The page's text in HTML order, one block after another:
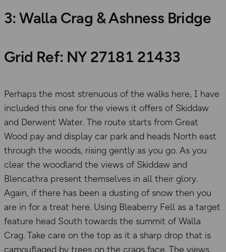
3: Walla Crag & Ashness Bridge
Grid Ref: NY 27181 21433
Perhaps the most strenuous of the walks here, I have
included this one for the views it offers of Skiddaw
and Derwent Water. The route starts from Great
Wood pay and display car park and heads North east
through the woods, rising gently as you go. As you
clear the woodland the views of Skiddaw and
Blencathra present themselves in all their glory.
Again, if there has been a dusting of snow then you
are in for a treat here. Using Bleaberry Fell as a target
feature head South towards the summit of Walla
Crag. Take care on the top as it a sharp drop that is
camouflaged by trees on the crags face. The views